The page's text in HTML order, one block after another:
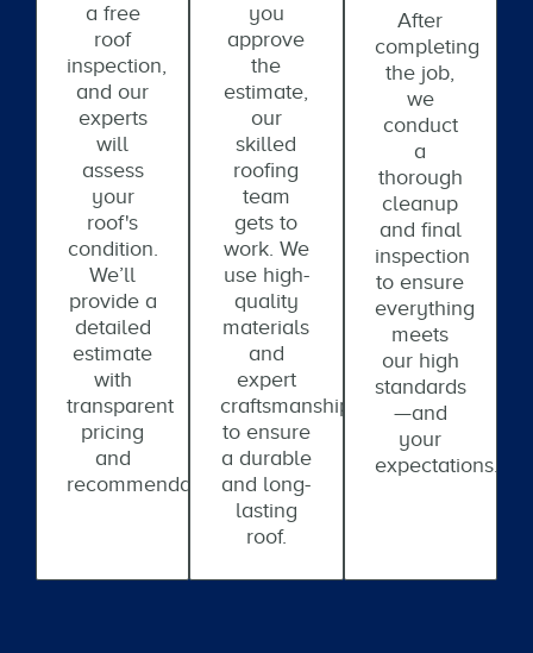
a free
roof
inspection,
and our
experts
will
assess
your
roof's
condition.
We’ll
provide a
detailed
estimate
with
transparent
pricing
and
recommendations.
you
approve
the
estimate,
our
skilled
roofing
team
gets to
work. We
use high-
quality
materials
and
expert
craftsmanship
to ensure
a durable
and long-
lasting
roof.
After
completing
the job,
we
conduct
a
thorough
cleanup
and final
inspection
to ensure
everything
meets
our high
standards
—and
your
expectations.